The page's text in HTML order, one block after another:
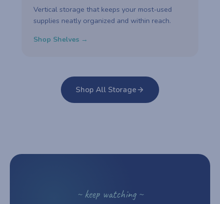
Vertical storage that keeps your most-used
supplies neatly organized and within reach.
Shop Shelves →
Shop All Storage
~ keep watching ~